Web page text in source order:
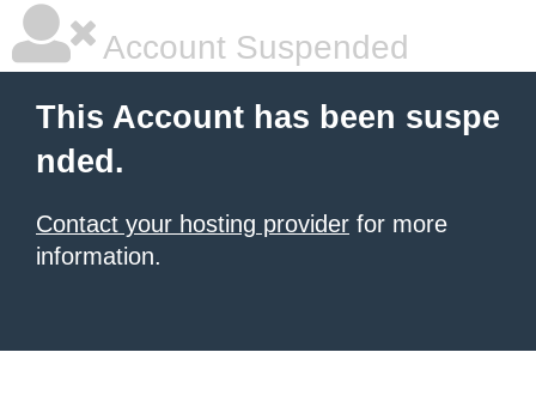
Account Suspended
This Account has been suspe
nded.
Contact your hosting provider for more
information.